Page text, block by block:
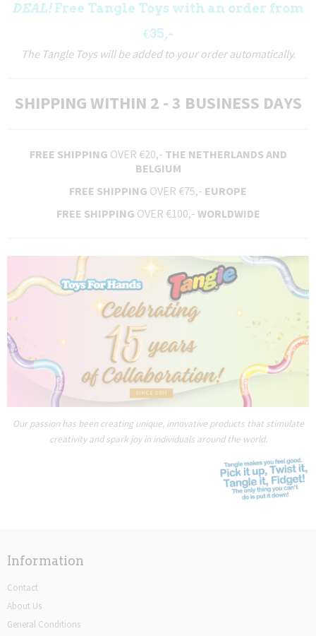
DEAL!Free Tangle Toys with an order from
€35,-
The Tangle Toys will be added to your order automatically.
SHIPPING WITHIN 2 - 3 BUSINESS DAYS
FREE SHIPPING OVER €20,- THE NETHERLANDS AND
BELGIUM
FREE SHIPPING OVER €75,- EUROPE
FREE SHIPPING OVER €100,- WORLDWIDE
Our passion has been creating unique, innovative products that stimulate
creativity and spark joy in individuals around the world.
Information
Contact
About Us
General Conditions